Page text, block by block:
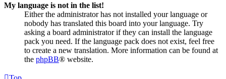
My language is not in the list!
Either the administrator has not installed your language or
nobody has translated this board into your language. Try
asking a board administrator if they can install the language
pack you need. If the language pack does not exist, feel free
to create a new translation. More information can be found at
the phpBB® website.